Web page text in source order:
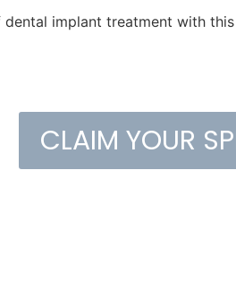
dental implant treatment with
CLAIM YOUR